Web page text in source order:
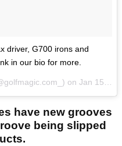
driver, G700 irons and
in our bio for more.
on Jan 15, 2018 at 5:14am PST
have new grooves
being slipped